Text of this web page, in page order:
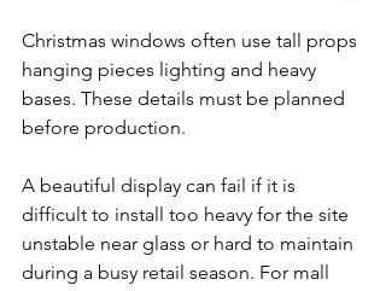
Christmas windows often use tall props
hanging pieces lighting and heavy
bases. These details must be planned
before production.
A beautiful display can fail if it is
difficult to install too heavy for the site
unstable near glass or hard to maintain
during a busy retail season. For mall